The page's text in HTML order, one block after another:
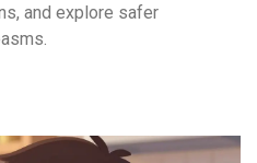
and explore safer